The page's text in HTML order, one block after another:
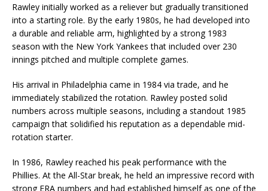
Rawley initially worked as a reliever but gradually transitioned
into a starting role. By the early 1980s, he had developed into
a durable and reliable arm, highlighted by a strong 1983
season with the New York Yankees that included over 230
innings pitched and multiple complete games.
His arrival in Philadelphia came in 1984 via trade, and he
immediately stabilized the rotation. Rawley posted solid
numbers across multiple seasons, including a standout 1985
campaign that solidified his reputation as a dependable mid-
rotation starter.
In 1986, Rawley reached his peak performance with the
Phillies. At the All-Star break, he held an impressive record with
strong ERA numbers and had established himself as one of the